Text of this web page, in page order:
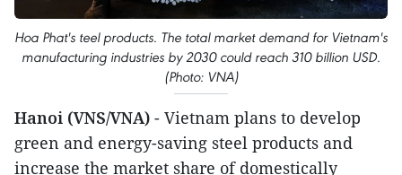
Hoa Phat's teel products. The total market demand for Vietnam's
manufacturing industries by 2030 could reach 310 billion USD.
(Photo: VNA)
Hanoi (VNS/VNA) - Vietnam plans to develop
green and energy-saving steel products and
increase the market share of domestically